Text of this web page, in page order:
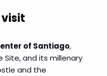
of Santiago,
Site, and its millenary
and the